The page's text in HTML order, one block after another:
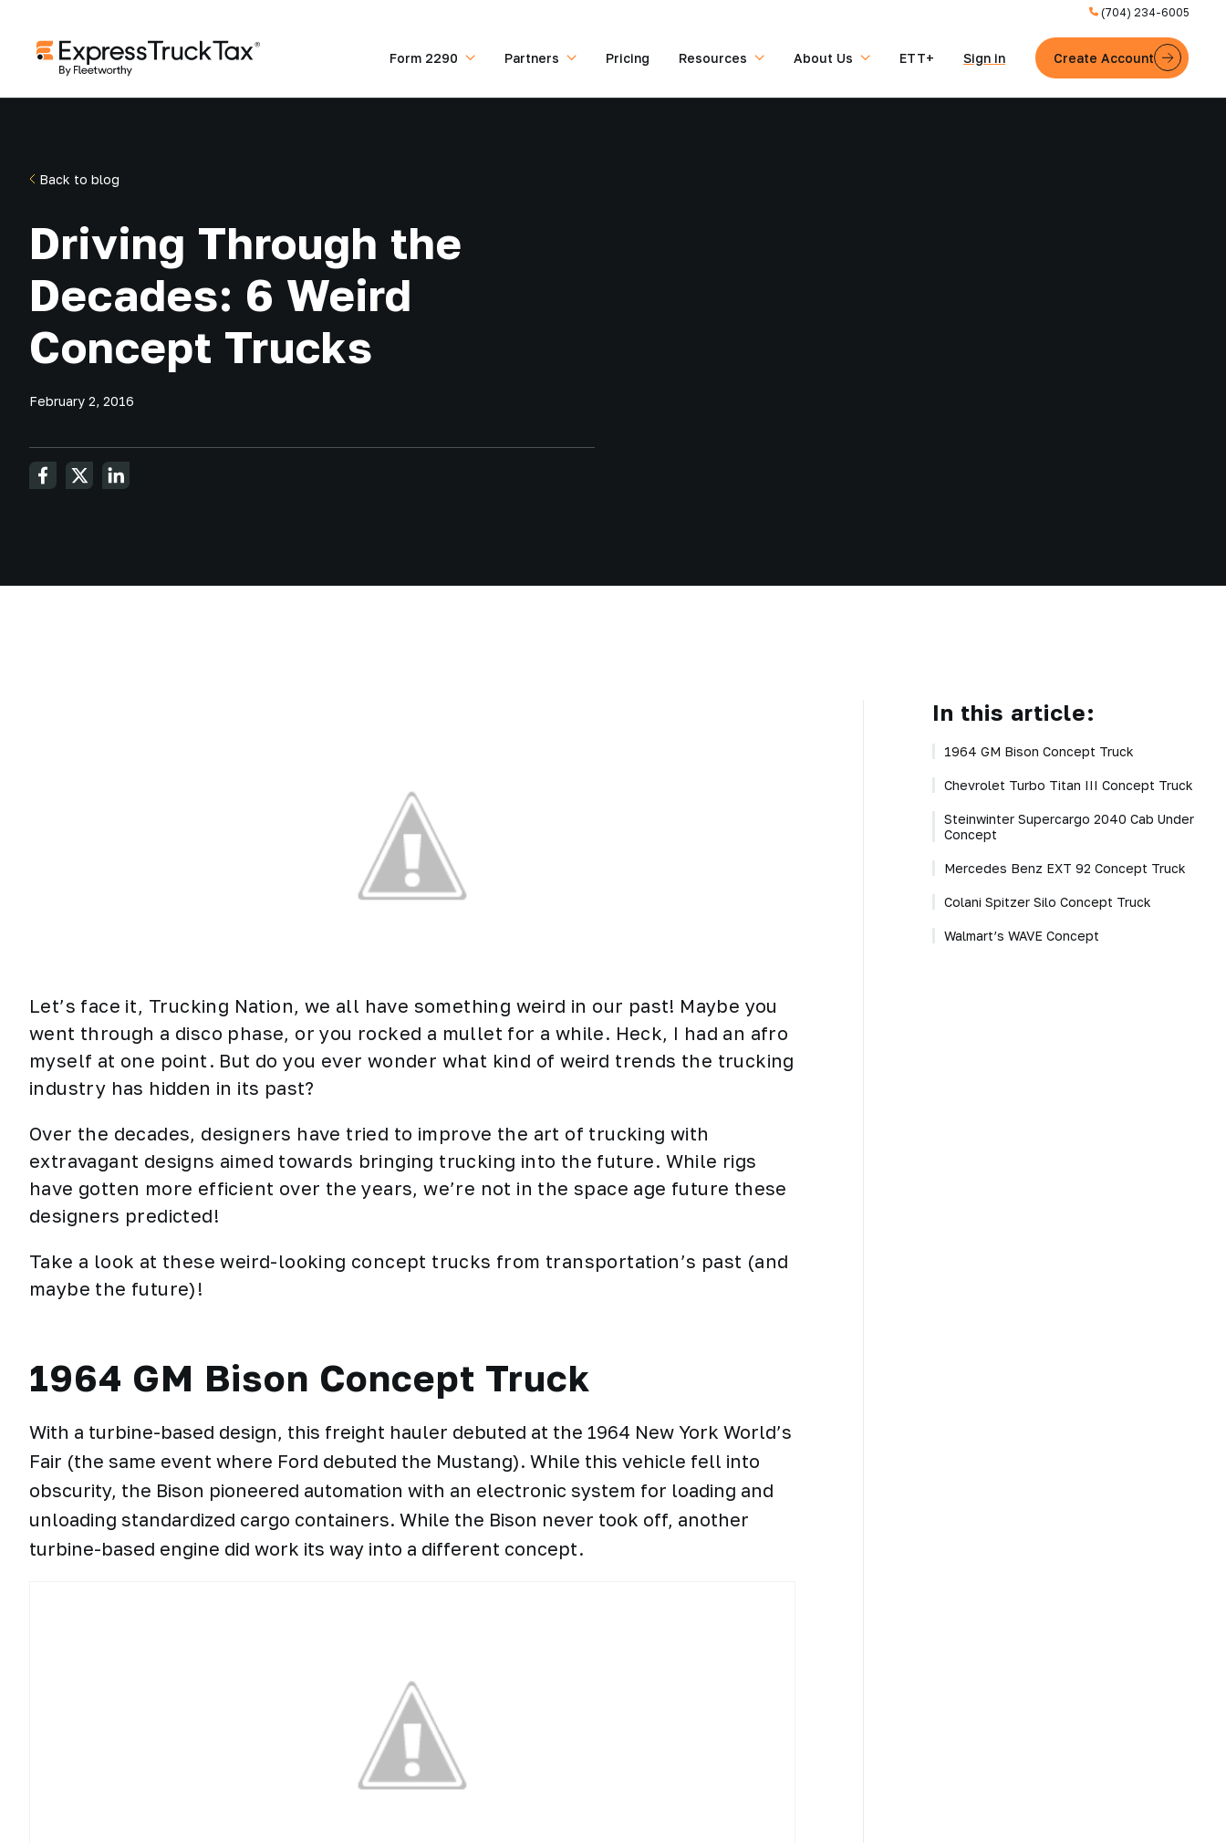
(704) 234-6005
Form 2290 Partners Pricing Resources About Us ETT+ Sign in Create Account
Back to blog
Driving Through the
Decades: 6 Weird
Concept Trucks
February 2, 2016
Let’s face it, Trucking Nation, we all have something weird in our past! Maybe you
went through a disco phase, or you rocked a mullet for a while. Heck, I had an afro
myself at one point. But do you ever wonder what kind of weird trends the trucking
industry has hidden in its past?
Over the decades, designers have tried to improve the art of trucking with
extravagant designs aimed towards bringing trucking into the future. While rigs
have gotten more efficient over the years, we’re not in the space age future these
designers predicted!
Take a look at these weird-looking concept trucks from transportation’s past (and
maybe the future)!
1964 GM Bison Concept Truck
With a turbine-based design, this freight hauler debuted at the 1964 New York World’s
Fair (the same event where Ford debuted the Mustang). While this vehicle fell into
obscurity, the Bison pioneered automation with an electronic system for loading and
unloading standardized cargo containers. While the Bison never took off, another
turbine-based engine did work its way into a different concept.
In this article:
1964 GM Bison Concept Truck
Chevrolet Turbo Titan III Concept Truck
Steinwinter Supercargo 2040 Cab Under
Concept
Mercedes Benz EXT 92 Concept Truck
Colani Spitzer Silo Concept Truck
Walmart’s WAVE Concept